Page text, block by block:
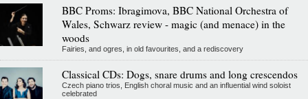
BBC Proms: Ibragimova, BBC National Orchestra of
Wales, Schwarz review - magic (and menace) in the
woods
Fairies, and ogres, in old favourites, and a rediscovery
Classical CDs: Dogs, snare drums and long crescendos
Czech piano trios, English choral music and an influential wind soloist
celebrated